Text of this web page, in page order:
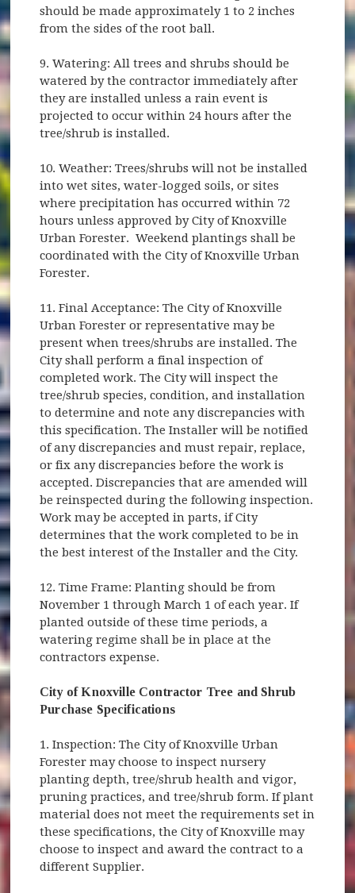
should be made approximately 1 to 2 inches
from the sides of the root ball.
9. Watering: All trees and shrubs should be
watered by the contractor immediately after
they are installed unless a rain event is
projected to occur within 24 hours after the
tree/shrub is installed.
10. Weather: Trees/shrubs will not be installed
into wet sites, water-logged soils, or sites
where precipitation has occurred within 72
hours unless approved by City of Knoxville
Urban Forester. Weekend plantings shall be
coordinated with the City of Knoxville Urban
Forester.
11. Final Acceptance: The City of Knoxville
Urban Forester or representative may be
present when trees/shrubs are installed. The
City shall perform a final inspection of
completed work. The City will inspect the
tree/shrub species, condition, and installation
to determine and note any discrepancies with
this specification. The Installer will be notified
of any discrepancies and must repair, replace,
or fix any discrepancies before the work is
accepted. Discrepancies that are amended will
be reinspected during the following inspection.
Work may be accepted in parts, if City
determines that the work completed to be in
the best interest of the Installer and the City.
12. Time Frame: Planting should be from
November 1 through March 1 of each year. If
planted outside of these time periods, a
watering regime shall be in place at the
contractors expense.
City of Knoxville Contractor Tree and Shrub
Purchase Specifications
1. Inspection: The City of Knoxville Urban
Forester may choose to inspect nursery
planting depth, tree/shrub health and vigor,
pruning practices, and tree/shrub form. If plant
material does not meet the requirements set in
these specifications, the City of Knoxville may
choose to inspect and award the contract to a
different Supplier.